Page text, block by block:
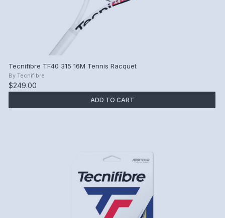
Tecnifibre TF40 315 16M Tennis Racquet
By Tecnifibre
$249.00
ADD TO CART